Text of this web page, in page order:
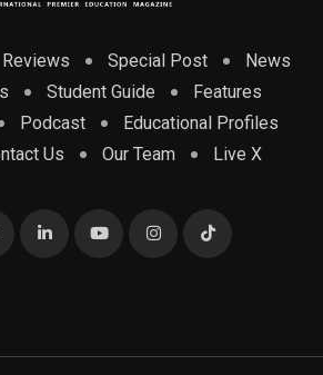
Reviews Special Post
News
Student Guide
Features
Podcast
Educational Profiles
Us Our Team Live X